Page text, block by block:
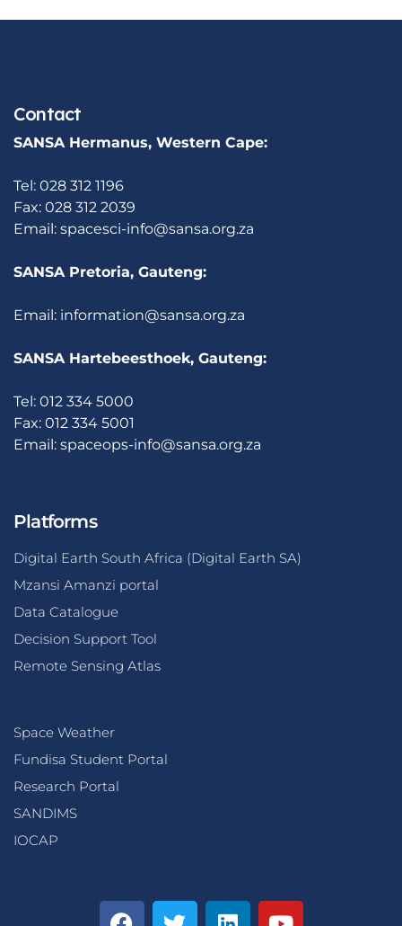
Contact
SANSA Hermanus, Western Cape:
Tel: 028 312 1196
Fax: 028 312 2039
Email: spacesci-info@sansa.org.za
SANSA Pretoria, Gauteng:
Email: information@sansa.org.za
SANSA Hartebeesthoek, Gauteng:
Tel: 012 334 5000
Fax: 012 334 5001
Email: spaceops-info@sansa.org.za
Platforms
Digital Earth South Africa (Digital Earth SA)
Mzansi Amanzi portal
Data Catalogue
Decision Support Tool
Remote Sensing Atlas
Space Weather
Fundisa Student Portal
Research Portal
SANDIMS
IOCAP